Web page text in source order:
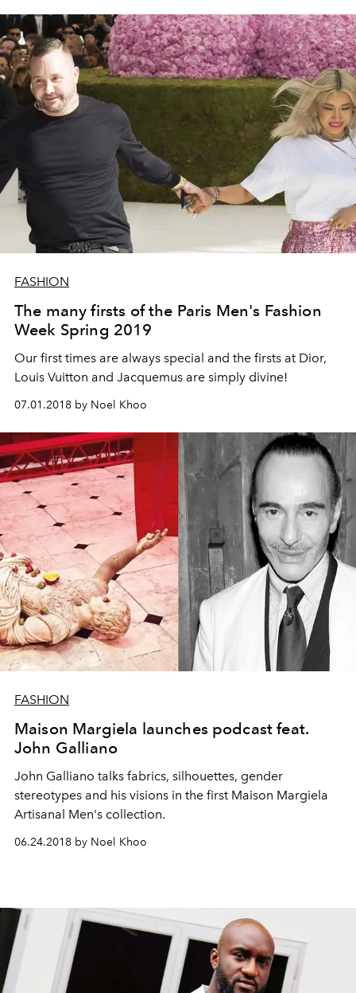
FASHION
The many firsts of the Paris Men's Fashion
Week Spring 2019
Our first times are always special and the firsts at Dior,
Louis Vuitton and Jacquemus are simply divine!
07.01.2018 by Noel Khoo
FASHION
Maison Margiela launches podcast feat.
John Galliano
John Galliano talks fabrics, silhouettes, gender
stereotypes and his visions in the first Maison Margiela
Artisanal Men's collection.
06.24.2018 by Noel Khoo